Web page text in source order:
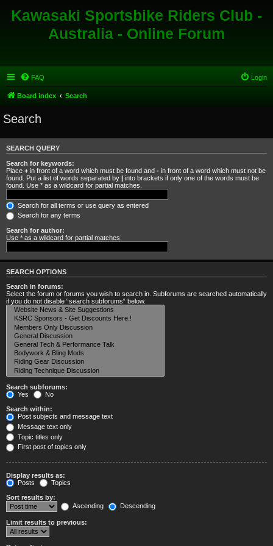
Kawasaki Sportsbike Riders Club -
Australia - Online Forum
FAQ Login
Board index Search
Search
SEARCH QUERY
Search for keywords:
Place + in front of a word which must be found and - in front of a word which must not be
found. Put a list of words separated by | into brackets if only one of the words must be
found. Use * as a wildcard for partial matches.
Search for all terms or use query as entered
Search for any terms
Search for author:
Use * as a wildcard for partial matches.
SEARCH OPTIONS
Search in forums:
Select the forum or forums you wish to search in. Subforums are searched automatically
if you do not disable “search subforums“ below.
Search subforums:
Yes
No
Search within:
Post subjects and message text
Message text only
Topic titles only
First post of topics only
Display results as:
Posts
Topics
Sort results by:
Ascending
Descending
Limit results to previous: